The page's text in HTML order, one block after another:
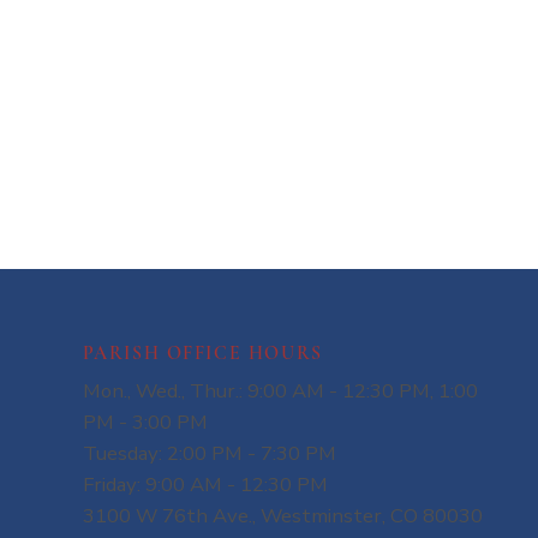
PARISH OFFICE HOURS
Mon., Wed., Thur.: 9:00 AM - 12:30 PM, 1:00
PM - 3:00 PM
Tuesday: 2:00 PM - 7:30 PM
Friday: 9:00 AM - 12:30 PM
3100 W 76th Ave., Westminster, CO 80030